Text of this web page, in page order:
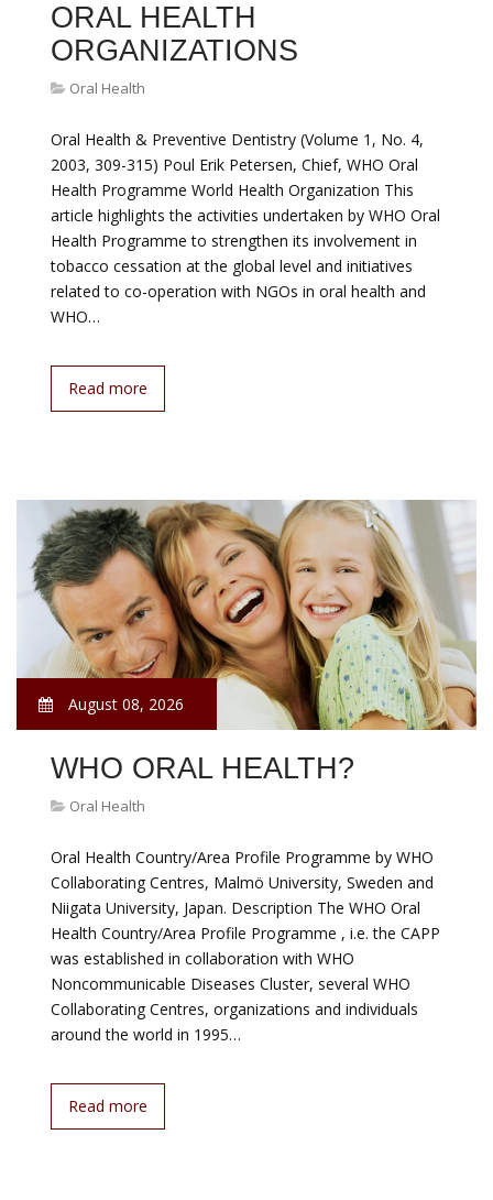
ORAL HEALTH
ORGANIZATIONS
Oral Health
Oral Health & Preventive Dentistry (Volume 1, No. 4,
2003, 309-315) Poul Erik Petersen, Chief, WHO Oral
Health Programme World Health Organization This
article highlights the activities undertaken by WHO Oral
Health Programme to strengthen its involvement in
tobacco cessation at the global level and initiatives
related to co-operation with NGOs in oral health and
WHO…
Read more
August 08, 2026
WHO ORAL HEALTH?
Oral Health
Oral Health Country/Area Profile Programme by WHO
Collaborating Centres, Malmö University, Sweden and
Niigata University, Japan. Description The WHO Oral
Health Country/Area Profile Programme , i.e. the CAPP
was established in collaboration with WHO
Noncommunicable Diseases Cluster, several WHO
Collaborating Centres, organizations and individuals
around the world in 1995…
Read more